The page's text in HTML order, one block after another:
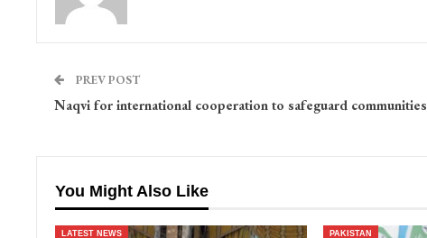
PREV POST
Naqvi for international cooperation to safeguard communities
You Might Also Like
LATEST NEWS PAKISTAN